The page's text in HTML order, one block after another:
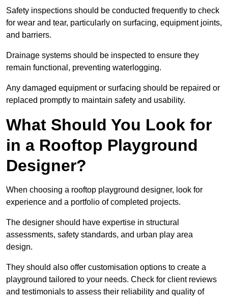
Safety inspections should be conducted frequently to check
for wear and tear, particularly on surfacing, equipment joints,
and barriers.
Drainage systems should be inspected to ensure they
remain functional, preventing waterlogging.
Any damaged equipment or surfacing should be repaired or
replaced promptly to maintain safety and usability.
What Should You Look for
in a Rooftop Playground
Designer?
When choosing a rooftop playground designer, look for
experience and a portfolio of completed projects.
The designer should have expertise in structural
assessments, safety standards, and urban play area
design.
They should also offer customisation options to create a
playground tailored to your needs. Check for client reviews
and testimonials to assess their reliability and quality of